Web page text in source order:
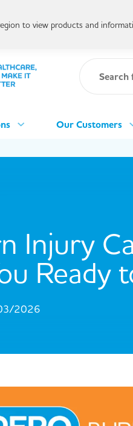
Our Customers
Injury
Ready
2026
to view products and